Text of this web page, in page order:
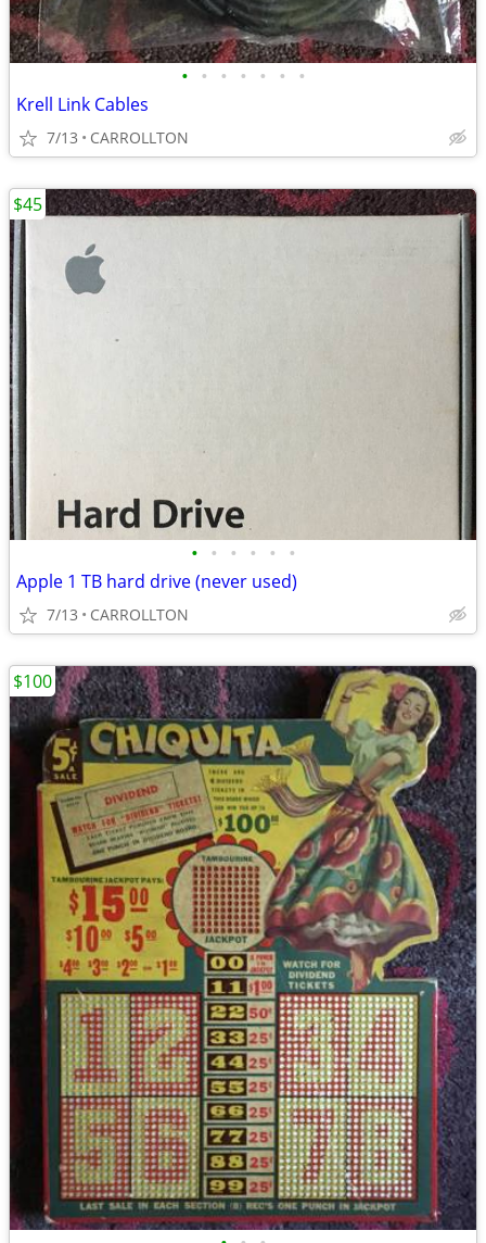
• • • • • • •
Krell Link Cables
7/13 CARROLLTON
• • • • • •
Apple 1 TB hard drive (never used)
7/13 CARROLLTON
$45
$100